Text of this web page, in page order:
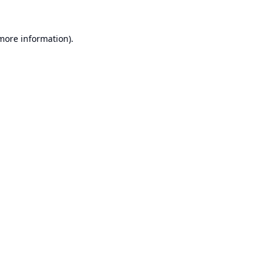
information).